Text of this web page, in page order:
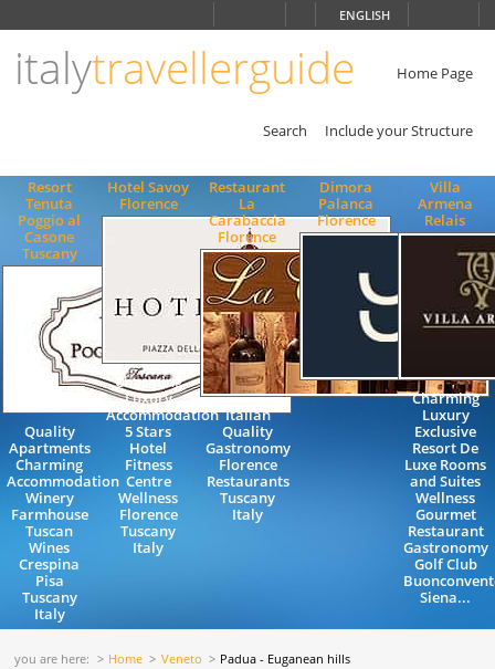
ENGLISH
italytravellerguide Home Page
Search Include your Structure
Resort
Tenuta
Poggio al
Casone
Tuscany
Quality
Apartments
Charming
Accommodation
Winery
Farmhouse
Tuscan
Wines
Crespina
Pisa
Tuscany
Italy
Hotel Savoy
Florence
Charming
Luxury
Accommodation
5 Stars
Hotel
Fitness
Centre
Wellness
Florence
Tuscany
Italy
Restaurant
La
Carabaccia
Florence
Italian
Quality
Gastronomy
Florence
Restaurants
Tuscany
Italy
Dimora
Palanca
Florence
Villa
Armena
Relais
Charming
Luxury
Exclusive
Resort De
Luxe Rooms
and Suites
Wellness
Gourmet
Restaurant
Gastronomy
Golf Club
Siena...
you are here: Home Veneto Padua - Euganean hills
ENGLISH